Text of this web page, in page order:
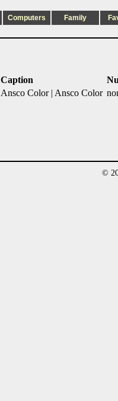
Computers Family
Caption
Ansco Color | Ansco Color
©